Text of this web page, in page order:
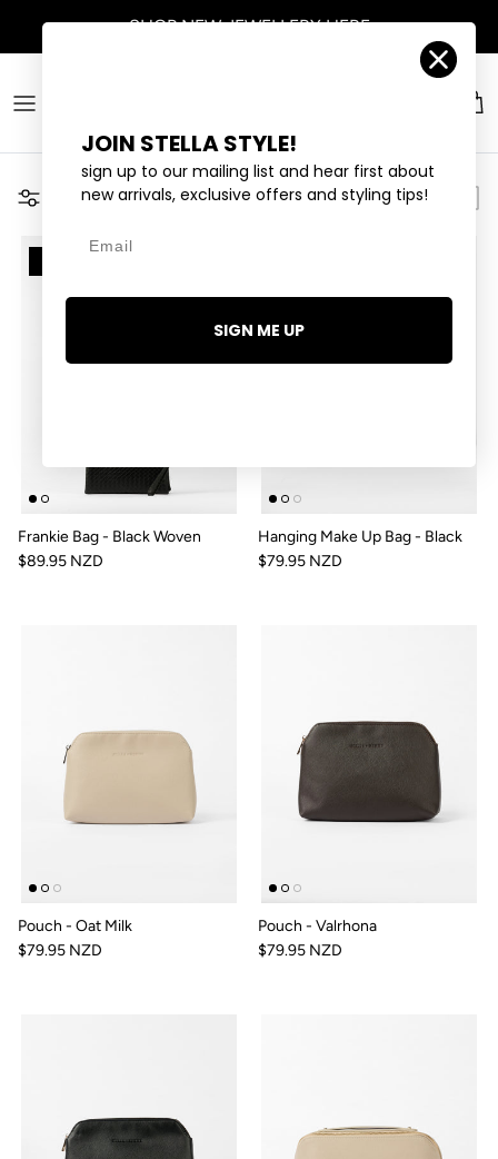
SHOPNEW JEWELLERYHERE
Account
Filter
Frankie Bag - Black Woven
$89.95 NZD
Hanging Make Up Bag - Black
$79.95 NZD
Pouch - Oat Milk
$79.95 NZD
Pouch - Valrhona
$79.95 NZD
JOIN STELLA STYLE!
sign up to our mailing list and hear first about
new arrivals, exclusive offers and styling tips!
SIGN ME UP